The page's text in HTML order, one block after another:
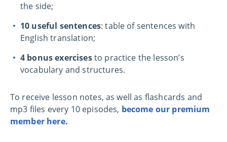
the side;
10 useful sentences: table of sentences with
English translation;
4 bonus exercisesto practice the lesson’s
vocabulary and structures.
To receive lesson notes, as well as flashcards and
mp3 files every 10 episodes, become our premium
member here.